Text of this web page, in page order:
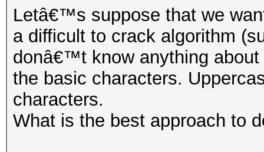
Letâ€™s suppose that we
a difficult to crack algorithm
donâ€™t know anything
the basic characters.
characters.
What is the best approach to